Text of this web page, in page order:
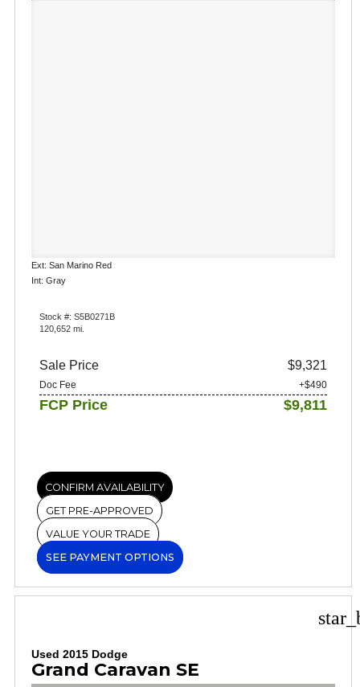
Ext: San Marino Red
Int: Gray
Stock #: S5B0271B
120,652 mi.
Sale Price $9,321
Doc Fee +$490
FCP Price $9,811
CONFIRM AVAILABILITY
GET PRE-APPROVED
VALUE YOUR TRADE
SEE PAYMENT OPTIONS
Used 2015 Dodge
Grand Caravan SE